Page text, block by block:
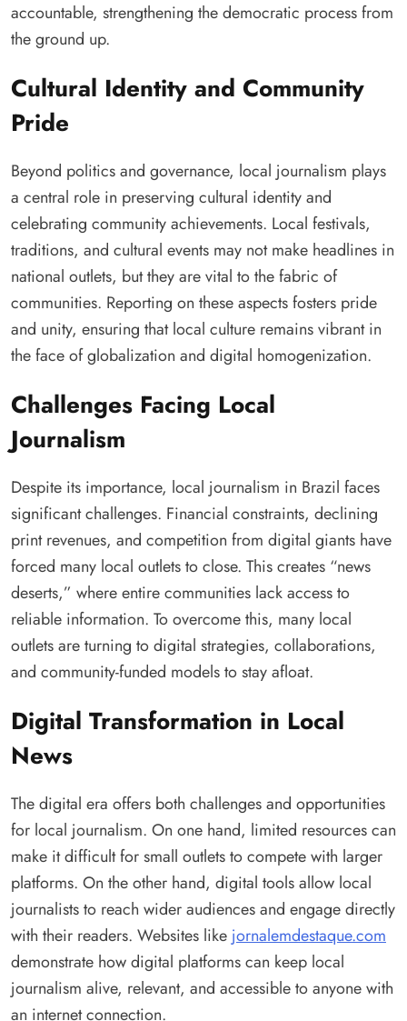
accountable, strengthening the democratic process from
the ground up.
Cultural Identity and Community
Pride
Beyond politics and governance, local journalism plays
a central role in preserving cultural identity and
celebrating community achievements. Local festivals,
traditions, and cultural events may not make headlines in
national outlets, but they are vital to the fabric of
communities. Reporting on these aspects fosters pride
and unity, ensuring that local culture remains vibrant in
the face of globalization and digital homogenization.
Challenges Facing Local
Journalism
Despite its importance, local journalism in Brazil faces
significant challenges. Financial constraints, declining
print revenues, and competition from digital giants have
forced many local outlets to close. This creates “news
deserts,” where entire communities lack access to
reliable information. To overcome this, many local
outlets are turning to digital strategies, collaborations,
and community-funded models to stay afloat.
Digital Transformation in Local
News
The digital era offers both challenges and opportunities
for local journalism. On one hand, limited resources can
make it difficult for small outlets to compete with larger
platforms. On the other hand, digital tools allow local
journalists to reach wider audiences and engage directly
with their readers. Websites like jornalemdestaque.com
demonstrate how digital platforms can keep local
journalism alive, relevant, and accessible to anyone with
an internet connection.